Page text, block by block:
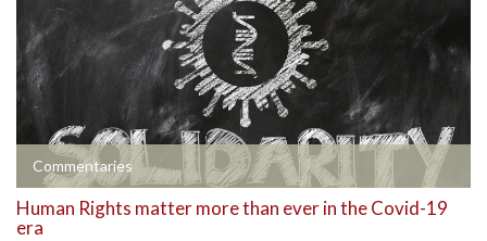
Commentaries
Human Rights matter more than ever in the Covid-19
era